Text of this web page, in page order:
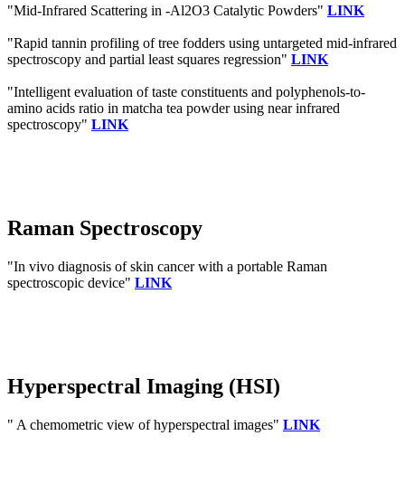
"Mid-Infrared Scattering in -Al2O3 Catalytic Powders" LINK
"Rapid tannin profiling of tree fodders using untargeted mid-infrared
spectroscopy and partial least squares regression" LINK
"Intelligent evaluation of taste constituents and polyphenols-to-
amino acids ratio in matcha tea powder using near infrared
spectroscopy" LINK
Raman Spectroscopy
"In vivo diagnosis of skin cancer with a portable Raman
spectroscopic device" LINK
Hyperspectral Imaging (HSI)
" A chemometric view of hyperspectral images" LINK